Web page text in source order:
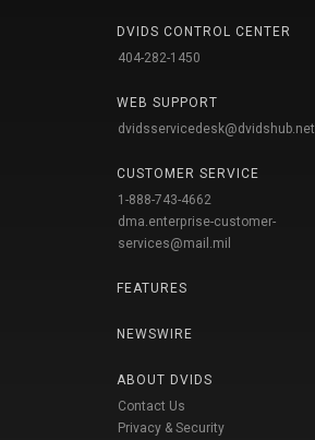
DVIDS CONTROL CENTER
404-282-1450
WEB SUPPORT
dvidsservicedesk@dvidshub.net
CUSTOMER SERVICE
1-888-743-4662
dma.enterprise-customer-
services@mail.mil
FEATURES
NEWSWIRE
ABOUT DVIDS
Contact Us
Privacy & Security